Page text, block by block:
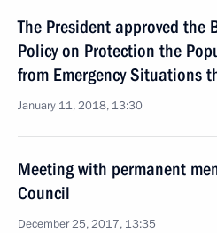
The President approved the
Policy on Protection the
from Emergency Situations
January 11, 2018, 13:30
Meeting with permanent
Council
December 25, 2017, 13:35